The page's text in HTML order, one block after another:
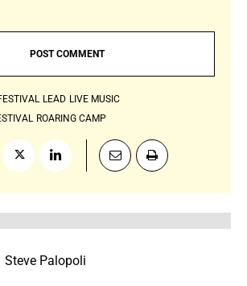
LEAD LIVE MUSIC
ROARING CAMP
Steve Palopoli